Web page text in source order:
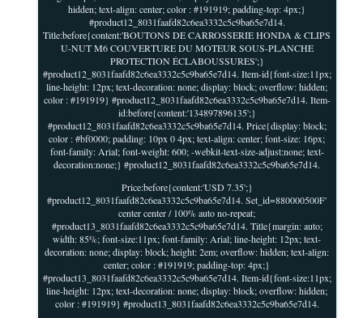
hidden; text-align: center; color : #191919; padding-top: 4px;}
#product12_8031faafd82c6ea3332c5c9ba65e7d14.
Title:before{content:'BOUTONS DE CARROSSERIE HONDA & CLIPS
U-NUT M6 COUVERTURE DU MOTEUR SOUS-PLANCHE
PROTECTION ÉCLABOUSSURES';}
#product12_8031faafd82c6ea3332c5c9ba65e7d14. Item-id{font-size:11px;
line-height: 12px; text-decoration: none; display: block; overflow: hidden;
color : #191919} #product12_8031faafd82c6ea3332c5c9ba65e7d14. Item-
id:before{content:'134897896135';}
#product12_8031faafd82c6ea3332c5c9ba65e7d14. Price{display: block;
color : #bf0000; padding: 10px 0 4px; text-align: center; font-size: 16px;
font-family: Arial; font-weight: 600; -webkit-text-size-adjust:none; text-
decoration:none;} #product12_8031faafd82c6ea3332c5c9ba65e7d14.
Price:before{content:'USD 7.35';}
#product12_8031faafd82c6ea3332c5c9ba65e7d14. Set_id=880000500F'
center center / 100% auto no-repeat;
#product13_8031faafd82c6ea3332c5c9ba65e7d14. Title{margin: auto;
width: 85%; font-size:11px; font-family: Arial; line-height: 12px; text-
decoration: none; display: block; height: 2em; overflow: hidden; text-align:
center; color : #191919; padding-top: 4px;}
#product13_8031faafd82c6ea3332c5c9ba65e7d14. Item-id{font-size:11px;
line-height: 12px; text-decoration: none; display: block; overflow: hidden;
color : #191919} #product13_8031faafd82c6ea3332c5c9ba65e7d14.